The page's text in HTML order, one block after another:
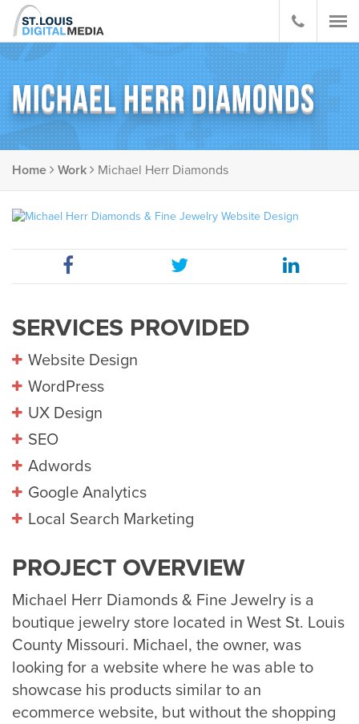
MICHAEL HERR DIAMONDS
Home Work Michael Herr Diamonds
SERVICES PROVIDED
Website Design
WordPress
UX Design
SEO
Adwords
Google Analytics
Local Search Marketing
PROJECT OVERVIEW
Michael Herr Diamonds & Fine Jewelry is a
boutique jewelry store located in West St. Louis
County Missouri. Michael, the owner, was
looking for a website where he was able to
showcase his products similar to an
ecommerce website, but without the shopping